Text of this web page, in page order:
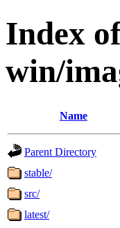
Index
win/
Name
Parent Directory
stable/
src/
latest/